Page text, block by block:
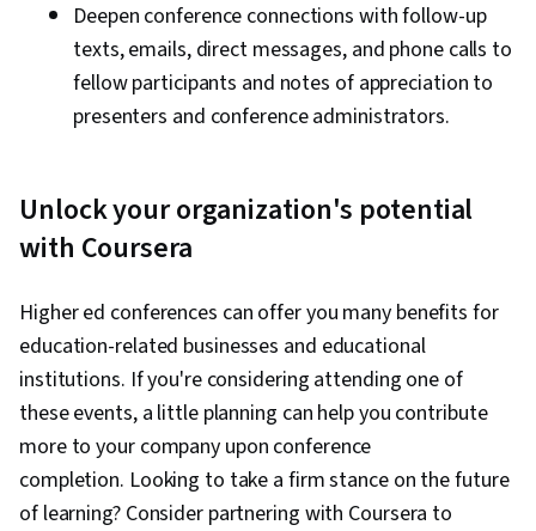
Deepen conference connections with follow-up
texts, emails, direct messages, and phone calls to
fellow participants and notes of appreciation to
presenters and conference administrators.
Unlock your organization's potential
with Coursera
Higher ed conferences can offer you many benefits for
education-related businesses and educational
institutions. If you're considering attending one of
these events, a little planning can help you contribute
more to your company upon conference
completion. Looking to take a firm stance on the future
of learning? Consider partnering with Coursera to